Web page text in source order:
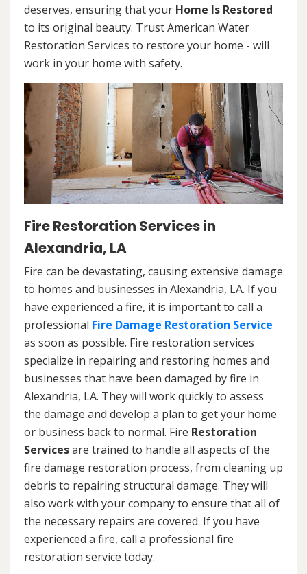
deserves, ensuring that your Home Is Restored
to its original beauty. Trust American Water
Restoration Services to restore your home - will
work in your home with safety.
Fire Restoration Services in
Alexandria, LA
Fire can be devastating, causing extensive damage
to homes and businesses in Alexandria, LA. If you
have experienced a fire, it is important to call a
professional Fire Damage Restoration Service
as soon as possible. Fire restoration services
specialize in repairing and restoring homes and
businesses that have been damaged by fire in
Alexandria, LA. They will work quickly to assess
the damage and develop a plan to get your home
or business back to normal. Fire Restoration
Servicesare trained to handle all aspects of the
fire damage restoration process, from cleaning up
debris to repairing structural damage. They will
also work with your company to ensure that all of
the necessary repairs are covered. If you have
experienced a fire, call a professional fire
restoration service today.